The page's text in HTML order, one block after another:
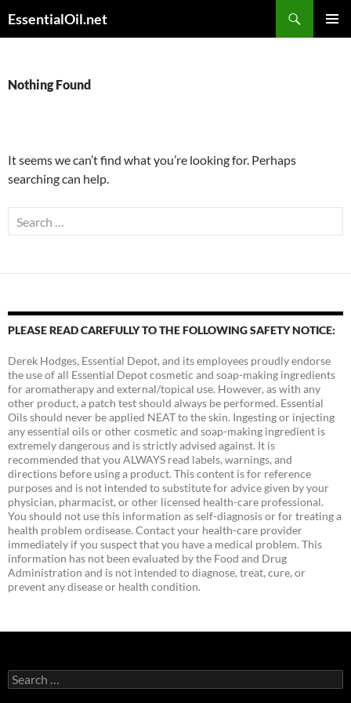
toEssentialOil.net
Nothing Found
It seems we can’t find what you’re looking for. Perhaps
searching can help.
Search
for:
PLEASE READ CAREFULLY TO THE FOLLOWING SAFETY NOTICE:
Derek Hodges, Essential Depot, and its employees proudly endorse
the use of all Essential Depot cosmetic and soap-making ingredients
for aromatherapy and external/topical use. However, as with any
other product, a patch test should always be performed. Essential
Oils should never be applied NEAT to the skin. Ingesting or injecting
any essential oils or other cosmetic and soap-making ingredient is
extremely dangerous and is strictly advised against. It is
recommended that you ALWAYS read labels, warnings, and
directions before using a product. This content is for reference
purposes and is not intended to substitute for advice given by your
physician, pharmacist, or other licensed health-care professional.
You should not use this information as self-diagnosis or for treating a
health problem ordisease. Contact your health-care provider
immediately if you suspect that you have a medical problem. This
information has not been evaluated by the Food and Drug
Administration and is not intended to diagnose, treat, cure, or
prevent any disease or health condition.
Search
for: